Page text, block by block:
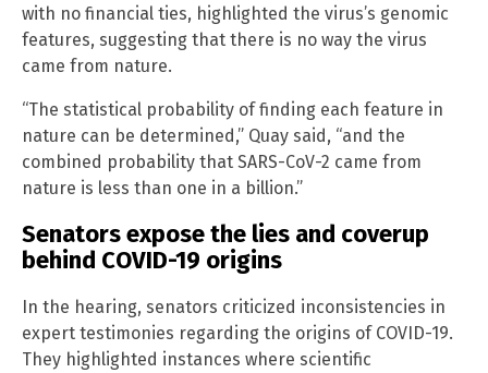
with no financial ties, highlighted the virus’s genomic
features, suggesting that there is no way the virus
came from nature.
“The statistical probability of finding each feature in
nature can be determined,” Quay said, “and the
combined probability that SARS-CoV-2 came from
nature is less than one in a billion.”
Senators expose the lies and coverup
behind COVID-19 origins
In the hearing, senators criticized inconsistencies in
expert testimonies regarding the origins of COVID-19.
They highlighted instances where scientific